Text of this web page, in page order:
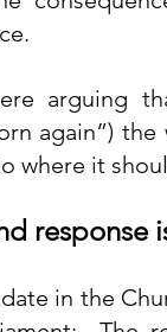
arguing
again”)
where it
in the